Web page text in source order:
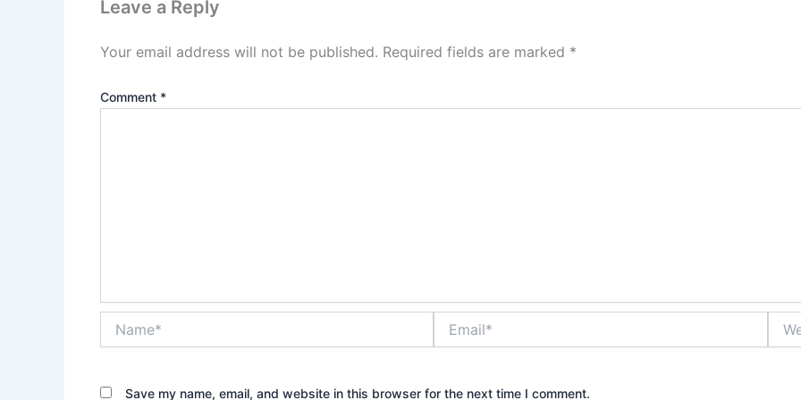
Leave a Reply
Your email address will not be published. Required fields are marked *
Comment *
Save my name, email, and website in this browser for the next time I comment.